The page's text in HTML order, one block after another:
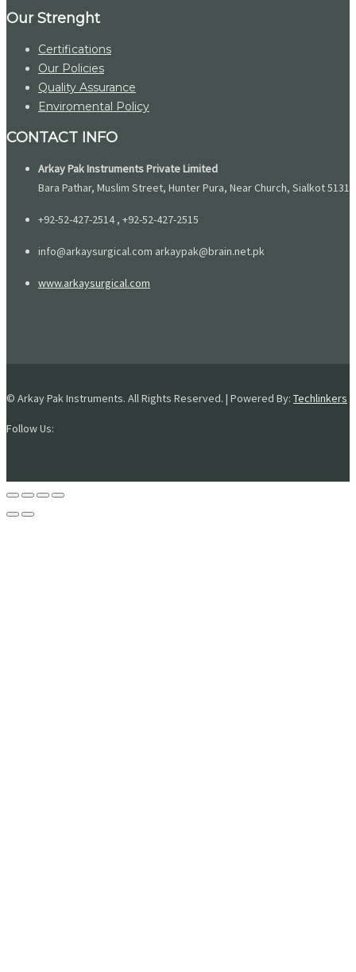
Our Strenght
Certifications
Our Policies
Quality Assurance
Enviromental Policy
CONTACT INFO
Arkay Pak Instruments Private Limited
Bara Pathar, Muslim Street, Hunter Pura, Near Church, Sialkot
+92-52-427-2514 , +92-52-427-2515
info@arkaysurgical.com arkaypak@brain.net.pk
www.arkaysurgical.com
© Arkay Pak Instruments. All Rights Reserved. | Powered By: Techlinkers
Follow Us: